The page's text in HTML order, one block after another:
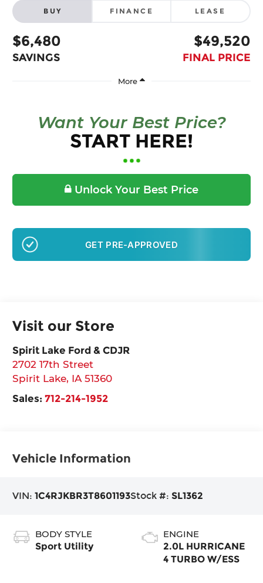
BUY FINANCE LEASE
$6,480
SAVINGS
$49,520
FINAL PRICE
Want Your Best Price?
START HERE!
Unlock Your Best Price
GET PRE-APPROVED
Visit our Store
Spirit Lake Ford & CDJR
2702 17th Street
Spirit Lake, IA 51360
Sales:712-214-1952
Vehicle Information
VIN:1C4RJKBR3T8601193Stock #:SL1362
BODY STYLE
Sport Utility
ENGINE
2.0L HURRICANE
4 TURBO W/ESS